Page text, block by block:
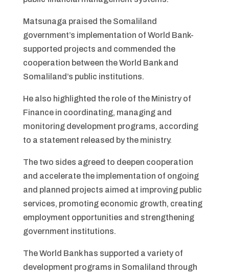
Matsunaga praised the Somaliland
government’s implementation of World Bank-
supported projects and commended the
cooperation between the World Bank and
Somaliland’s public institutions.
He also highlighted the role of the Ministry of
Finance in coordinating, managing and
monitoring development programs, according
to a statement released by the ministry.
The two sides agreed to deepen cooperation
and accelerate the implementation of ongoing
and planned projects aimed at improving public
services, promoting economic growth, creating
employment opportunities and strengthening
government institutions.
The World Bank has supported a variety of
development programs in Somaliland through